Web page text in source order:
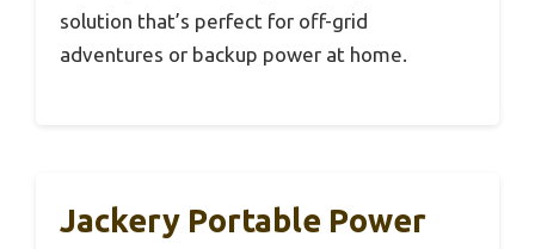
solution that’s perfect for off-grid
adventures or backup power at home.
Jackery Portable Power